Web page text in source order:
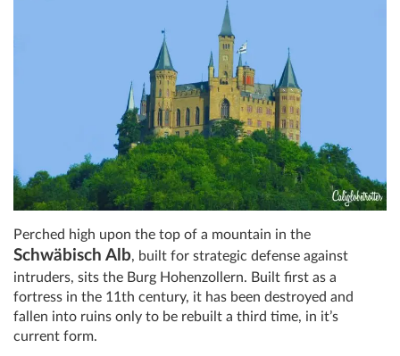
Perched high upon the top of a mountain in the
Schwäbisch Alb, built for strategic defense against
intruders, sits the Burg Hohenzollern. Built first as a
fortress in the 11th century, it has been destroyed and
fallen into ruins only to be rebuilt a third time, in it’s
current form.